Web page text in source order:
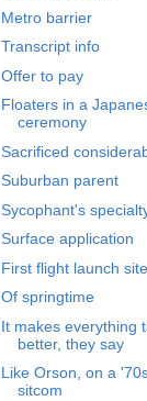
Metro barrier
Transcript info
Offer to pay
Floaters in a
ceremony
Sacrificed
Suburban parent
Sycophant's
Surface application
First flight launch site
Of springtime
It makes everything
better, they say
Like Orson, on a
sitcom